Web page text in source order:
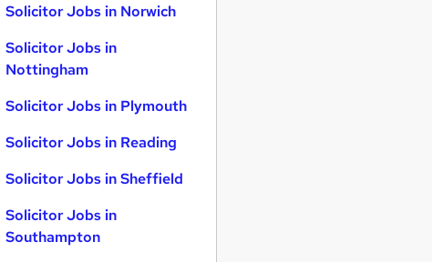
Solicitor Jobs in Norwich
Solicitor Jobs in
Nottingham
Solicitor Jobs in Plymouth
Solicitor Jobs in Reading
Solicitor Jobs in Sheffield
Solicitor Jobs in
Southampton